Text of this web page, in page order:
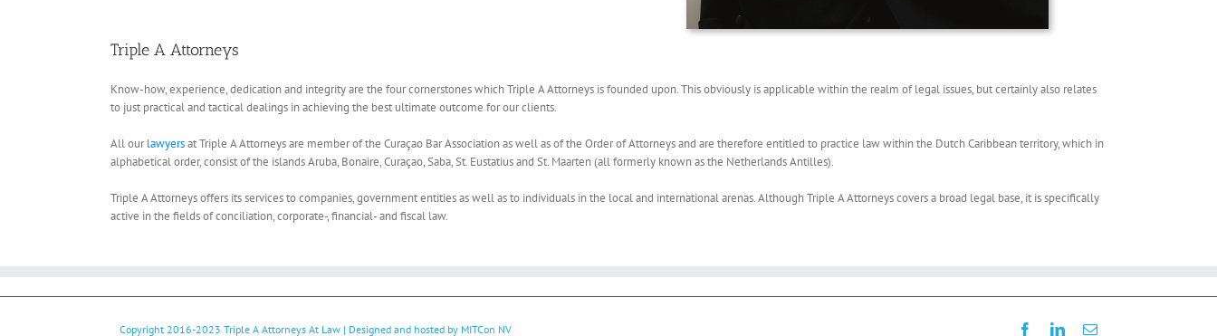
Triple A Attorneys
Know-how, experience, dedication and integrity are the four cornerstones which Triple A Attorneys is founded upon. This obviously is applicable within the realm of legal issues, but certainly also relates
to just practical and tactical dealings in achieving the best ultimate outcome for our clients.
All ourlawyersat Triple A Attorneys are member of the Curaçao Bar Association as well as of the Order of Attorneys and are therefore entitled to practice law within the Dutch Caribbean territory, which in
alphabetical order, consist of the islands Aruba, Bonaire, Curaçao, Saba, St. Eustatius and St. Maarten (all formerly known as the Netherlands Antilles).
Triple A Attorneys offers its services to companies, government entities as well as to individuals in the local and international arenas. Although Triple A Attorneys covers a broad legal base, it is specifically
active in the fields of conciliation, corporate-, financial- and fiscal law.
Copyright 2016-2023 Triple A Attorneys At Law | Designed and hosted by MITCon NV FacebookLinkedInEmail